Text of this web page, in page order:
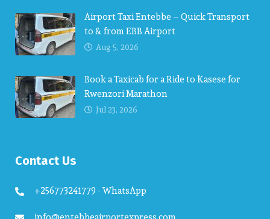
Airport Taxi Entebbe – Quick Transport
to & from EBB Airport
Aug 5, 2026
Book a Taxicab for a Ride to Kasese for
Rwenzori Marathon
Jul 23, 2026
Contact Us
+256773241779 - WhatsApp